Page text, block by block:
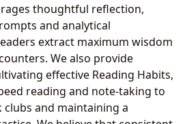
thoughtful reflection,
and analytical
extract maximum wisdom
We also provide
effective Reading Habits,
reading and note-taking to
and maintaining a